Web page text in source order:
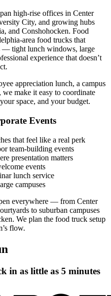
high-rise offices in Center
City, and growing hubs
and Conshohocken. Food
area food trucks that
— tight lunch windows, large
experience that doesn’t
appreciation lunch, a campus
make it easy to coordinate
space, and your budget.
Events
that feel like a real perk
team-building events
presentation matters
events
lunch service
campuses
everywhere — from Center
to suburban campuses
We plan the food truck setup
flow.
in as little as 5 minutes